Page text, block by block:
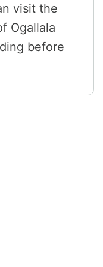
visit the
Ogallala
before